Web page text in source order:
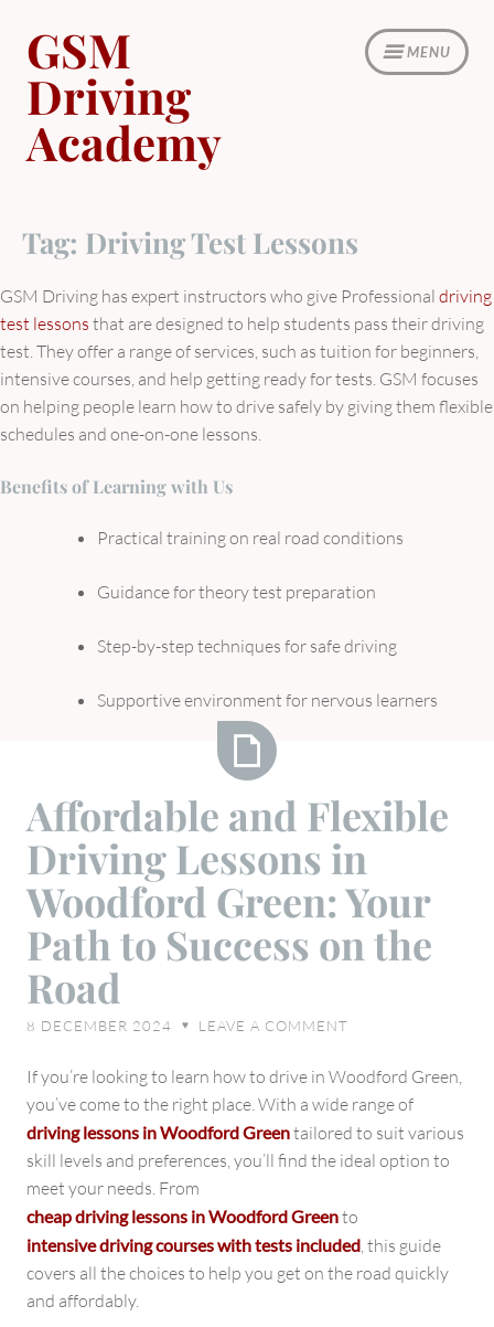
content
MENU
GSM
Driving
Academy
Tag: Driving Test Lessons
GSM Driving has expert instructors who give Professional driving
test lessons that are designed to help students pass their driving
test. They offer a range of services, such as tuition for beginners,
intensive courses, and help getting ready for tests. GSM focuses
on helping people learn how to drive safely by giving them flexible
schedules and one-on-one lessons.
Benefits of Learning with Us
Practical training on real road conditions
Guidance for theory test preparation
Step-by-step techniques for safe driving
Supportive environment for nervous learners
and
Flexible
Driving
Lessons
Woodford
to
Success
on
Affordable and Flexible
Driving Lessons in
Woodford Green: Your
Path to Success on the
Road
8 DECEMBER 2024 ♥ LEAVE A COMMENT
If you’re looking to learn how to drive in Woodford Green,
you’ve come to the right place. With a wide range of
driving lessons in Woodford Greentailored to suit various
skill levels and preferences, you’ll find the ideal option to
meet your needs. From
cheap driving lessons in Woodford Greento
intensive driving courses with tests included, this guide
covers all the choices to help you get on the road quickly
and affordably.